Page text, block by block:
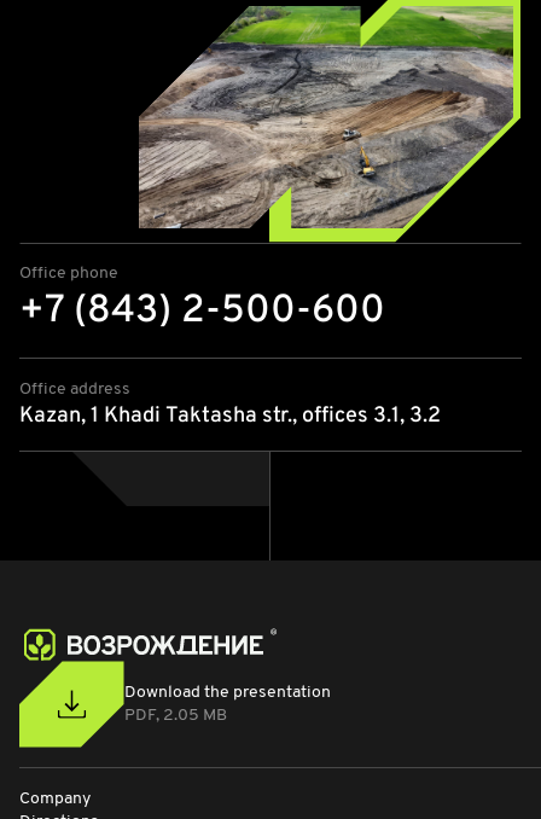
Office address
Kazan, 1 Khadi Taktasha str., offices 3.1, 3.2
Office phone
+7 (843) 2-500-600
Download the presentation
PDF, 2.05 MB
Company